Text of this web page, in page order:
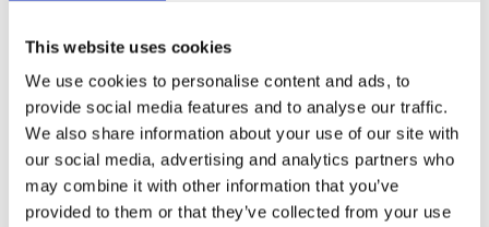
This website uses cookies
We use cookies to personalise content and ads, to
provide social media features and to analyse our traffic.
We also share information about your use of our site with
our social media, advertising and analytics partners who
may combine it with other information that you’ve
provided to them or that they’ve collected from your use


